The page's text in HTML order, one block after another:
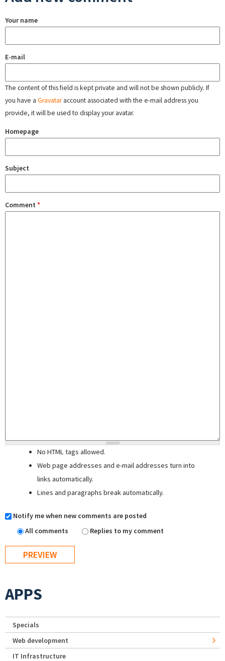
Your name
E-mail
The content of this field is kept private and will not be shown publicly. If
you have a Gravataraccount associated with the e-mail address you
provide, it will be used to display your avatar.
Homepage
Subject
Comment *
No HTML tags allowed.
Web page addresses and e-mail addresses turn into
links automatically.
Lines and paragraphs break automatically.
Notify me when new comments are posted
All comments
Replies to my comment
APPS
Specials
Web development
IT Infrastructure